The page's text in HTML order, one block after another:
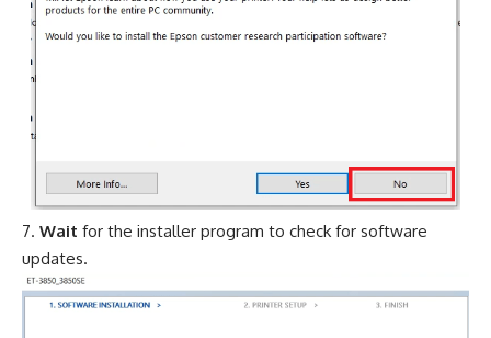
Wait for the installer program to check for software
updates.